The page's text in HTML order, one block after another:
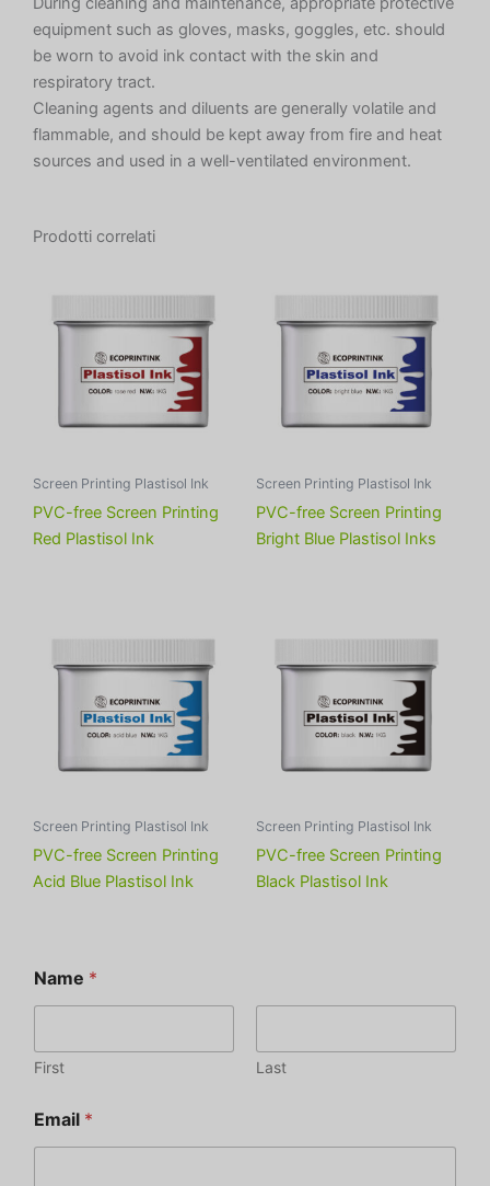
equipment such as gloves, masks, goggles, etc. should
be worn to avoid ink contact with the skin and
respiratory tract.
Cleaning agents and diluents are generally volatile and
flammable, and should be kept away from fire and heat
sources and used in a well-ventilated environment.
Prodotti correlati
Screen Printing Plastisol Ink
PVC-free Screen Printing
Red Plastisol Ink
Screen Printing Plastisol Ink
PVC-free Screen Printing
Bright Blue Plastisol Inks
Screen Printing Plastisol Ink
PVC-free Screen Printing
Acid Blue Plastisol Ink
Screen Printing Plastisol Ink
PVC-free Screen Printing
Black Plastisol Ink
Name *
First Last
Email *